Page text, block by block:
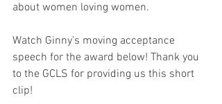
about women loving women.
Watch Ginny's moving acceptance
speech for the award below! Thank you
to the GCLS for providing us this short
clip!